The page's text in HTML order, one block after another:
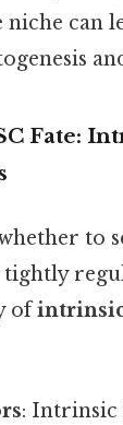
can
Fate:
to
of
: Intrinsic